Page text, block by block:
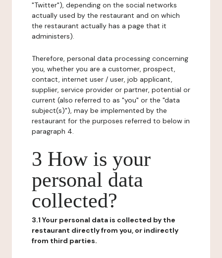
"Twitter"), depending on the social networks
actually used by the restaurant and on which
the restaurant actually has a page that it
administers).
Therefore, personal data processing concerning
you, whether you are a customer, prospect,
contact, internet user / user, job applicant,
supplier, service provider or partner, potential or
current (also referred to as "you" or the "data
subject(s)"), may be implemented by the
restaurant for the purposes referred to below in
paragraph 4.
3 How is your
personal data
collected?
3.1 Your personal data is collected by the
restaurant directly from you, or indirectly
from third parties.